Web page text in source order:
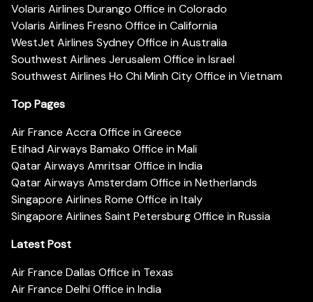
Volaris Airlines Durango Office in Colorado
Volaris Airlines Fresno Office in California
WestJet Airlines Sydney Office in Australia
Southwest Airlines Jerusalem Office in Israel
Southwest Airlines Ho Chi Minh City Office in Vietnam
Top Pages
Air France Accra Office in Greece
Etihad Airways Bamako Office in Mali
Qatar Airways Amritsar Office in India
Qatar Airways Amsterdam Office in Netherlands
Singapore Airlines Rome Office in Italy
Singapore Airlines Saint Petersburg Office in Russia
Latest Post
Air France Dallas Office in Texas
Air France Delhi Office in India